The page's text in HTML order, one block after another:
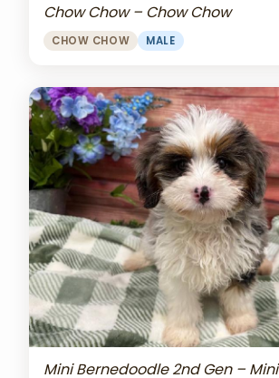
Chow Chow – Chow Chow
CHOW CHOW MALE
Mini Bernedoodle 2nd Gen – Mini